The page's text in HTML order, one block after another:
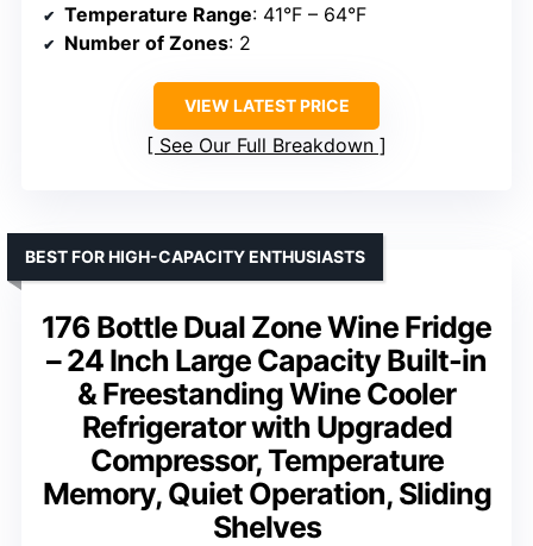
Temperature Range: 41°F – 64°F
Number of Zones: 2
VIEW LATEST PRICE
See Our Full Breakdown
176 Bottle Dual Zone Wine Fridge
– 24 Inch Large Capacity Built-in
& Freestanding Wine Cooler
Refrigerator with Upgraded
Compressor, Temperature
Memory, Quiet Operation, Sliding
Shelves
BEST FOR HIGH-CAPACITY ENTHUSIASTS